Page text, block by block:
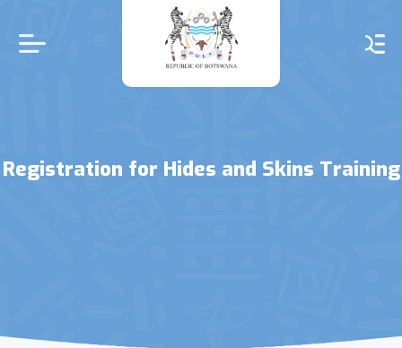
main
content
Registration for Hides and Skins Training